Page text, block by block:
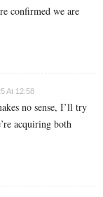
confirmed we are
At 12:58
no sense, I’ll try
acquiring both